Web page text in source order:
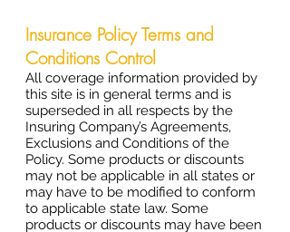
Insurance Policy Terms and
Conditions Control
All coverage information provided by
this site is in general terms and is
superseded in all respects by the
Insuring Company’s Agreements,
Exclusions and Conditions of the
Policy. Some products or discounts
may not be applicable in all states or
may have to be modified to conform
to applicable state law. Some
products or discounts may have been